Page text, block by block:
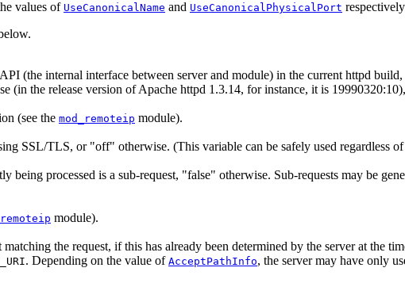
values of UseCanonicalName and UseCanonicalPhysicalPort
(the internal interface between server and module) in the current httpd
(in the release version of Apache httpd 1.3.14, for instance, it is
(see the mod_remoteip module).
SSL/TLS, or "off" otherwise. (This variable can be safely used regardless
being processed is a sub-request, "false" otherwise. Sub-requests may be
module).
the request, if this has already been determined by the server at the
. Depending on the value of AcceptPathInfo, the server may have only